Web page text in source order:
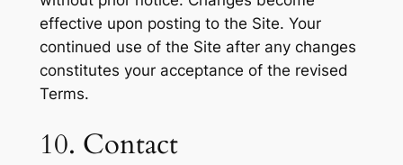
effective upon posting to the Site. Your
continued use of the Site after any changes
constitutes your acceptance of the revised
Terms.
10. Contact